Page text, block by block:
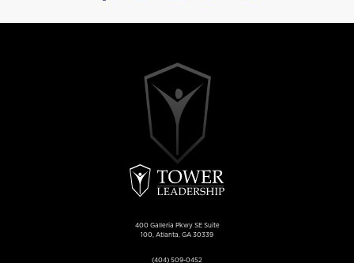
400 Galleria Pkwy SE Suite
100, Atlanta, GA 30339
(404) 509-0452